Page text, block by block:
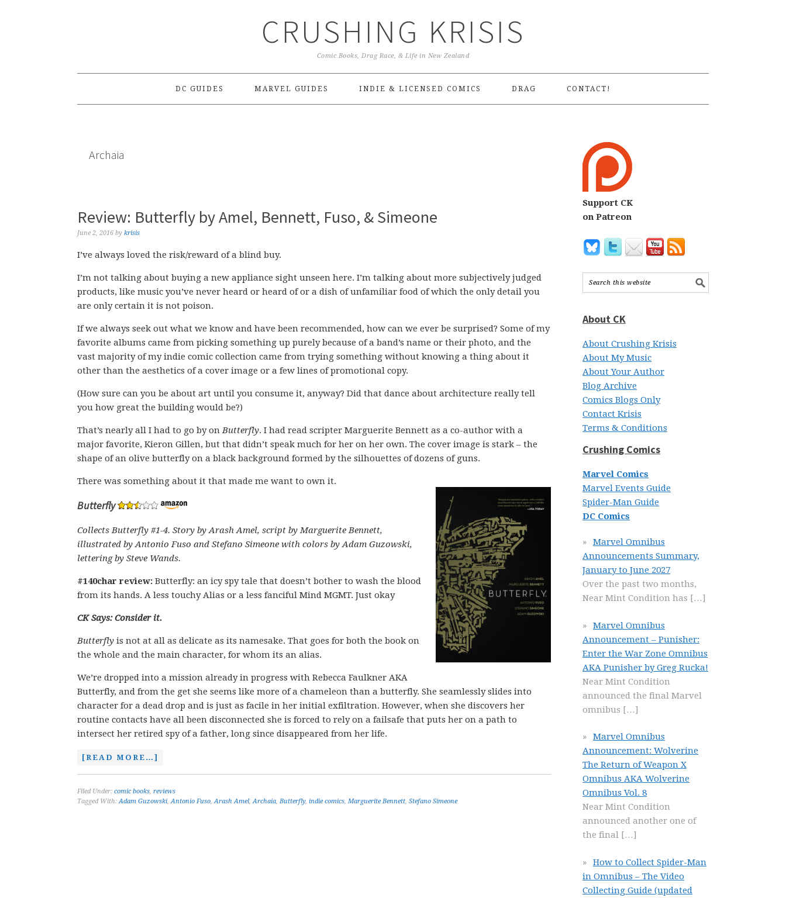
CRUSHING KRISIS
Comic Books, Drag Race, & Life in New Zealand
DC GUIDES MARVEL GUIDES INDIE & LICENSED COMICS DRAG CONTACT!
Archaia
Review: Butterfly by Amel, Bennett, Fuso, & Simeone
June 2, 2016 by krisis
I’ve always loved the risk/reward of a blind buy.
I’m not talking about buying a new appliance sight unseen here. I’m talking about more subjectively judged
products, like music you’ve never heard or heard of or a dish of unfamiliar food of which the only detail you
are only certain it is not poison.
If we always seek out what we know and have been recommended, how can we ever be surprised? Some of my
favorite albums came from picking something up purely because of a band’s name or their photo, and the
vast majority of my indie comic collection came from trying something without knowing a thing about it
other than the aesthetics of a cover image or a few lines of promotional copy.
(How sure can you be about art until you consume it, anyway? Did that dance about architecture really tell
you how great the building would be?)
That’s nearly all I had to go by onButterfly. I had read scripter Marguerite Bennett as a co-author with a
major favorite, Kieron Gillen, but that didn’t speak much for her on her own. The cover image is stark – the
shape of an olive butterfly on a black background formed by the silhouettes of dozens of guns.
There was something about it that made me want to own it.
Butterfly
Collects Butterfly #1-4. Story by Arash Amel, script by Marguerite Bennett,
illustrated by Antonio Fuso and Stefano Simeone with colors by Adam Guzowski,
lettering by Steve Wands.
#140char review: Butterfly: an icy spy tale that doesn’t bother to wash the blood
from its hands. A less touchy Alias or a less fanciful Mind MGMT. Just okay
CK Says: Consider it.
Butterfly is not at all as delicate as its namesake. That goes for both the book on
the whole and the main character, for whom its an alias.
We’re dropped into a mission already in progress with Rebecca Faulkner AKA
Butterfly, and from the get she seems like more of a chameleon than a butterfly. She seamlessly slides into
character for a dead drop and is just as facile in her initial exfiltration. However, when she discovers her
routine contacts have all been disconnected she is forced to rely on a failsafe that puts her on a path to
intersect her retired spy of a father, long since disappeared from her life.
[READ MORE…]
Filed Under: comic books, reviews
Tagged With:Adam Guzowski,Antonio Fuso,Arash Amel,Archaia, Butterfly, indie comics, Marguerite Bennett, Stefano Simeone
Support CK
on Patreon
About CK
About Crushing Krisis
About My Music
About Your Author
Blog Archive
Comics Blogs Only
Contact Krisis
Terms & Conditions
Crushing Comics
Marvel Comics
Marvel Events Guide
Spider-Man Guide
DC Comics
Marvel Omnibus
Announcements Summary,
January to June 2027
Over the past two months,
Near Mint Condition has […]
Marvel Omnibus
Announcement – Punisher:
Enter the War Zone Omnibus
AKA Punisher by Greg Rucka!
Near Mint Condition
announced the final Marvel
omnibus […]
Marvel Omnibus
Announcement: Wolverine
The Return of Weapon X
Omnibus AKA Wolverine
Omnibus Vol. 8
Near Mint Condition
announced another one of
the final […]
How to Collect Spider-Man
in Omnibus – The Video
Collecting Guide (updated